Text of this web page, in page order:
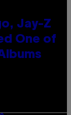
Jay-Z
One of